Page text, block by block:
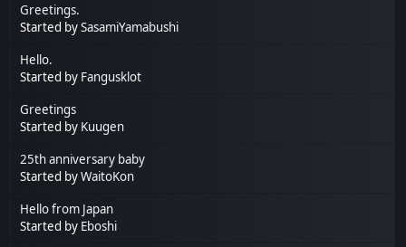
Greetings.
Started bySasamiYamabushi
Hello.
Started by Fangusklot
Greetings
Started by Kuugen
25th anniversary baby
Started byWaitoKon
Hello from Japan
Started by Eboshi